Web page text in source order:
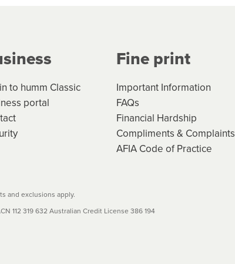
and interest will not apply. Please review
please refer to your loan schedule
to humm Classic
portal
Fine print
Important Information
FAQs
Financial Hardship
Compliments & Complaints
AFIA Code of Practice
and exclusions apply.
112 319 632 Australian Credit License 386 194